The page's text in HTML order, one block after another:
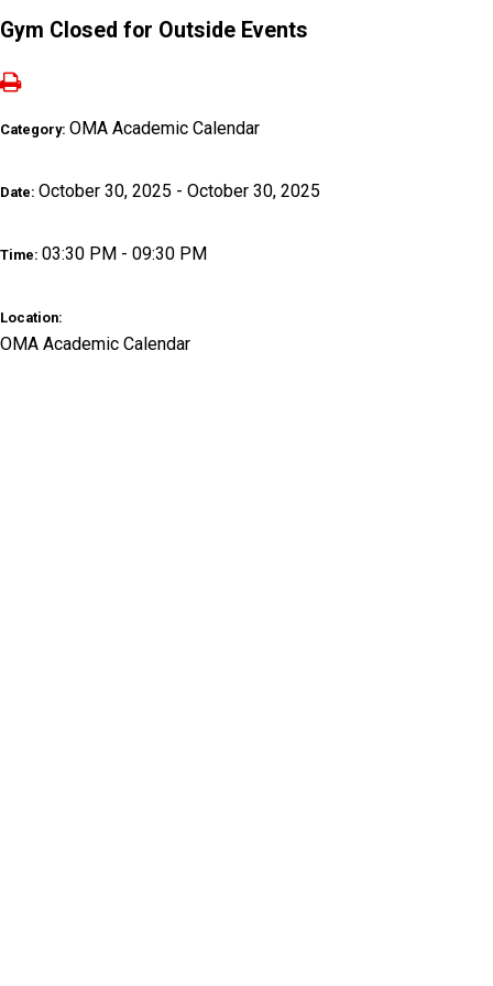
Gym Closed for Outside Events
Category: OMA Academic Calendar
Date: October 30, 2025 - October 30, 2025
Time: 03:30 PM - 09:30 PM
Location:
OMA Academic Calendar